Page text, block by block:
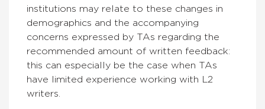
institutions may relate to these changes in
demographics and the accompanying
concerns expressed by TAs regarding the
recommended amount of written feedback:
this can especially be the case when TAs
have limited experience working with L2
writers.